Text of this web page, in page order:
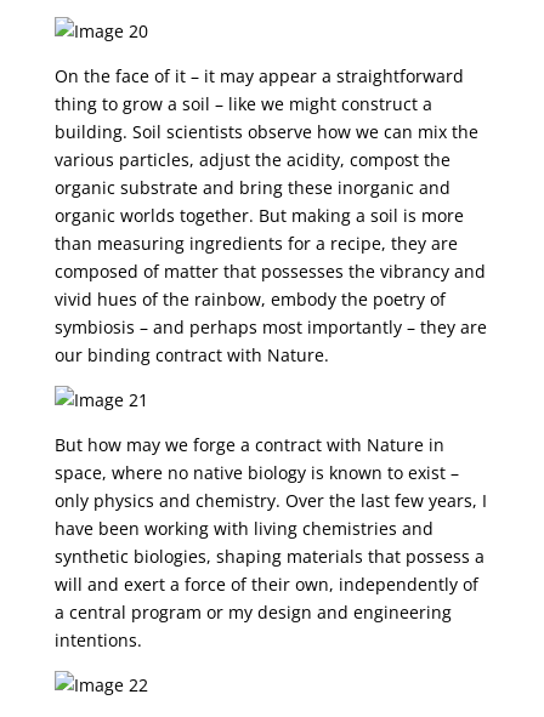
On the face of it – it may appear a straightforward
thing to grow a soil – like we might construct a
building. Soil scientists observe how we can mix the
various particles, adjust the acidity, compost the
organic substrate and bring these inorganic and
organic worlds together. But making a soil is more
than measuring ingredients for a recipe, they are
composed of matter that possesses the vibrancy and
vivid hues of the rainbow, embody the poetry of
symbiosis – and perhaps most importantly – they are
our binding contract with Nature.
But how may we forge a contract with Nature in
space, where no native biology is known to exist –
only physics and chemistry. Over the last few years, I
have been working with living chemistries and
synthetic biologies, shaping materials that possess a
will and exert a force of their own, independently of
a central program or my design and engineering
intentions.